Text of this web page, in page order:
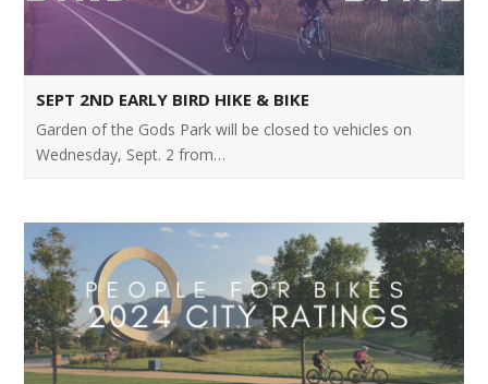
SEPT 2ND EARLY BIRD HIKE & BIKE
Garden of the Gods Park will be closed to vehicles on
Wednesday, Sept. 2 from…